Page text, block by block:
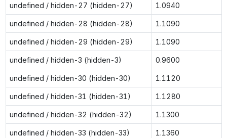
undefined / hidden-27 (hidden-27) 1.0940
undefined / hidden-28 (hidden-28) 1.1090
undefined / hidden-29 (hidden-29) 1.1090
undefined / hidden-3 (hidden-3) 0.9600
undefined / hidden-30 (hidden-30) 1.1120
undefined / hidden-31 (hidden-31) 1.1280
undefined / hidden-32 (hidden-32) 1.1300
undefined / hidden-33 (hidden-33) 1.1360